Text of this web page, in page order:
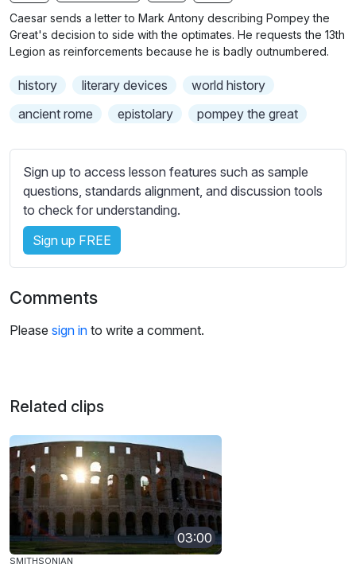
g
s
u
b
t
i
e
s
i
n
Caesar sends a letter to Mark Antony describing Pompey the
Great's decision to side with the optimates. He requests the 13th
Legion as reinforcements because he is badly outnumbered.
history literary devices
world history
ancient rome
epistolary pompey the great
Sign up to access lesson features such as sample
questions, standards alignment, and discussion tools
to check for understanding.
Sign up FREE
Comments
Please sign in to write a comment.
Related clips
03:00
SMITHSONIAN